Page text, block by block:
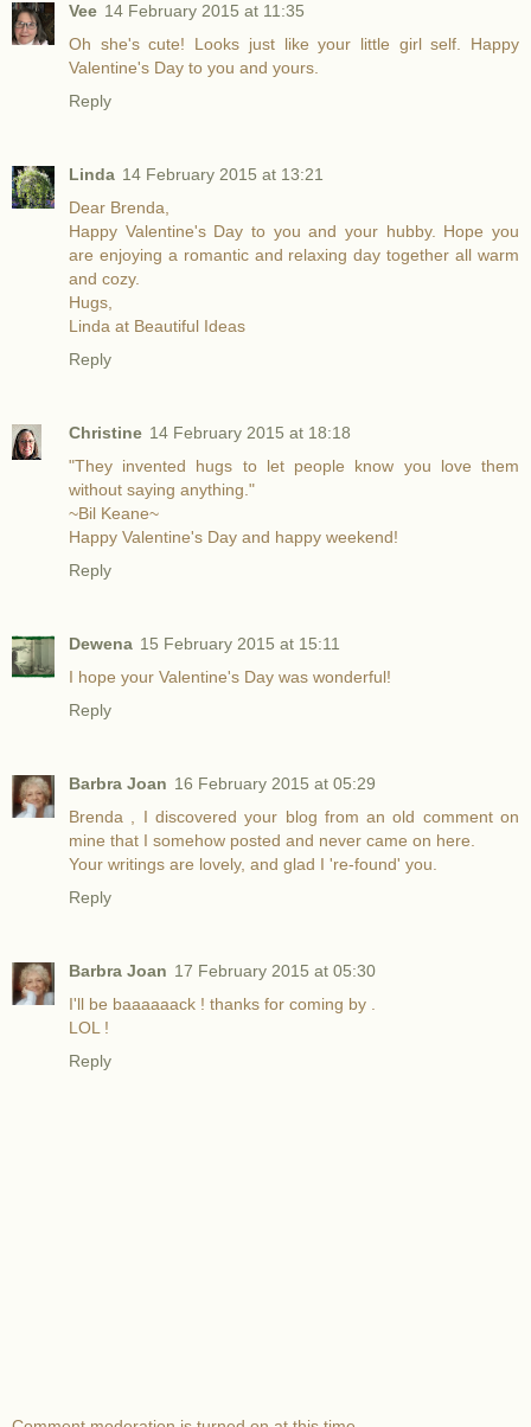
Vee 14 February 2015 at 11:35
Oh she's cute! Looks just like your little girl self. Happy
Valentine's Day to you and yours.
Reply
Linda 14 February 2015 at 13:21
Dear Brenda,
Happy Valentine's Day to you and your hubby. Hope you
are enjoying a romantic and relaxing day together all warm
and cozy.
Hugs,
Linda at Beautiful Ideas
Reply
Christine 14 February 2015 at 18:18
"They invented hugs to let people know you love them
without saying anything."
~Bil Keane~
Happy Valentine's Day and happy weekend!
Reply
Dewena 15 February 2015 at 15:11
I hope your Valentine's Day was wonderful!
Reply
Barbra Joan 16 February 2015 at 05:29
Brenda , I discovered your blog from an old comment on
mine that I somehow posted and never came on here.
Your writings are lovely, and glad I 're-found' you.
Reply
Barbra Joan 17 February 2015 at 05:30
I'll be baaaaaack ! thanks for coming by .
LOL !
Reply